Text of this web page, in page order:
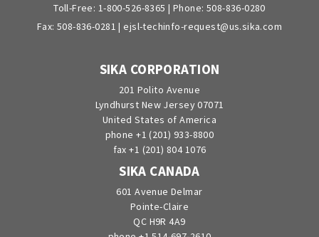
Toll-Free: 1-800-526-8365 | Phone: 508-836-0280
Fax: 508-836-0281 |ejsl-techinfo-request@us.sika.com
SIKA CORPORATION
201 Polito Avenue
Lyndhurst New Jersey 07071
United States of America
phone +1 (201) 933-8800
fax +1 (201) 804 1076
SIKA CANADA
601 Avenue Delmar
Pointe-Claire
QC H9R 4A9